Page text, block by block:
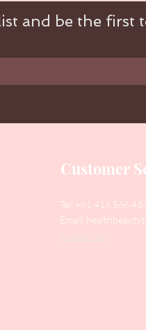
and be the first
Customer
Tel: +61 416 566
Email:
Contact Us